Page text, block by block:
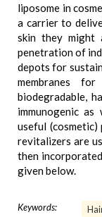
liposome in
a carrier to
skin they might
penetration of
depots for
membranes
biodegradable,
immunogenic
useful
revitalizers are
then
given below.
Keywords: